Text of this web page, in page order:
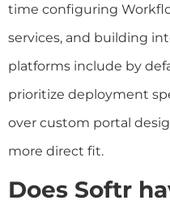
time configuring
services, and building
platforms include by
prioritize deployment
over custom portal
more direct fit.
Does Softr